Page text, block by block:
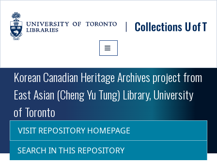
Korean Canadian Heritage Archives project from
East Asian (Cheng Yu Tung) Library, University
of Toronto
VISIT REPOSITORY HOMEPAGE
SEARCH IN THIS REPOSITORY